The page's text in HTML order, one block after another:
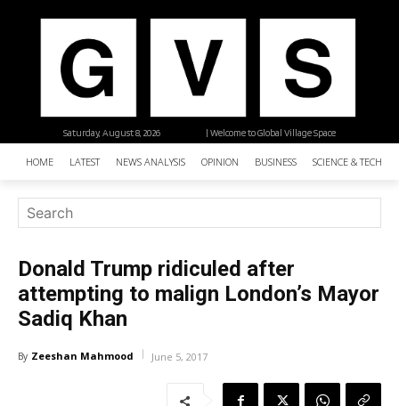
| Welcome to Global Village Space
Saturday, August 8, 2026
HOME LATEST NEWS ANALYSIS OPINION BUSINESS SCIENCE &
Donald Trump ridiculed after
attempting to malign London’s Mayor
Sadiq Khan
By Zeeshan Mahmood June 5, 2017